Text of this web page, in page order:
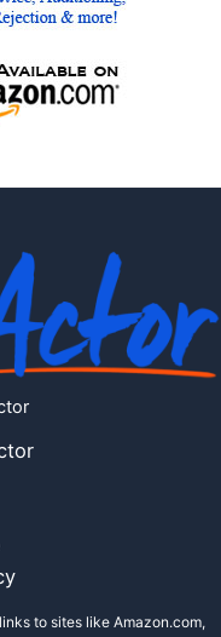
to sites like Amazon.com,